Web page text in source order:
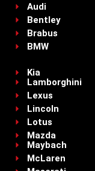
Audi
Bentley
Brabus
BMW
Kia
Lamborghini
Lexus
Lincoln
Lotus
Mazda
Maybach
McLaren